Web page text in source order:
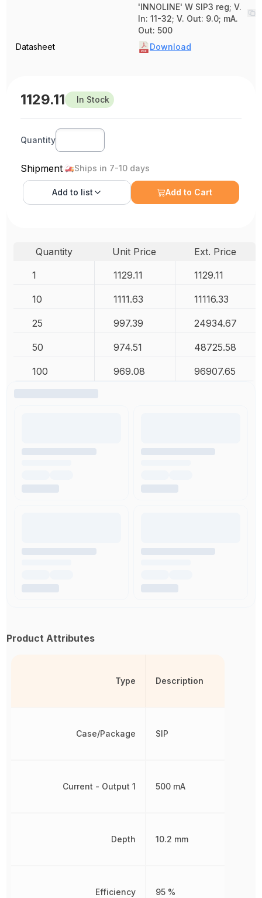
'INNOLINE' W SIP3 reg; V.
In: 11-32; V. Out: 9.0; mA.
Out: 500
Datasheet
Download
1129.11 In Stock
Quantity
Shipment Ships in 7-10 days
Add to list Add to Cart
Quantity Unit Price
Ext. Price
1
1129.11 1129.11
10 1111.63 11116.33
25 997.39 24934.67
50 974.51 48725.58
100 969.08 96907.65
Product Attributes
Type
Case/Package
Current - Output 1
Depth
Efficiency
Description
SIP
500 mA
10.2 mm
95 %